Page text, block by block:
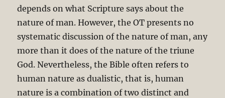
depends on what Scripture says about the
nature of man. However, the OT presents no
systematic discussion of the nature of man, any
more than it does of the nature of the triune
God. Nevertheless, the Bible often refers to
human nature as dualistic, that is, human
nature is a combination of two distinct and